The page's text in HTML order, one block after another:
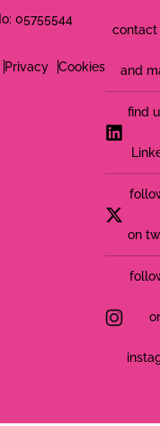
05755544
Privacy Cookies
contact
and
find
on